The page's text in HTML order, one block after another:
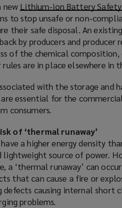
new Lithium-ion Battery
to stop unsafe or non-
their safe disposal. An existing
by producers and
of the chemical
are in place elsewhere in
with the storage and
essential for the
consumers.
of ‘thermal runaway’
a higher energy density
lightweight source of power.
a ‘thermal runaway’ can
that can cause a fire or
causing internal short
problems.